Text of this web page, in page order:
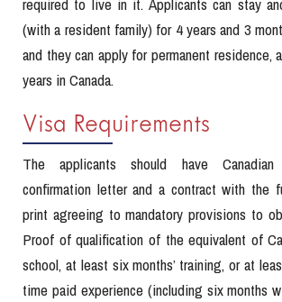
required to live in it. Applicants can stay
(with a resident family) for 4 years and 3
and they can apply for permanent residence,
years in Canada.
Visa Requirements
The applicants should have Canadian
confirmation letter and a contract with the
print agreeing to mandatory provisions to
Proof of qualification of the equivalent of
school, at least six months’ training, or at
time paid experience (including six months